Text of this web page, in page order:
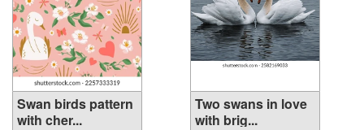
Swan birds pattern
with cher...
Two swans in love
with brig...